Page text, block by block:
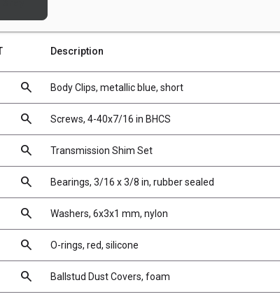
Description
search Body Clips, metallic blue, short
search Screws, 4-40x7/16 in BHCS
search Transmission Shim Set
search Bearings, 3/16 x 3/8 in, rubber sealed
search Washers, 6x3x1 mm, nylon
search O-rings, red, silicone
search Ballstud Dust Covers, foam